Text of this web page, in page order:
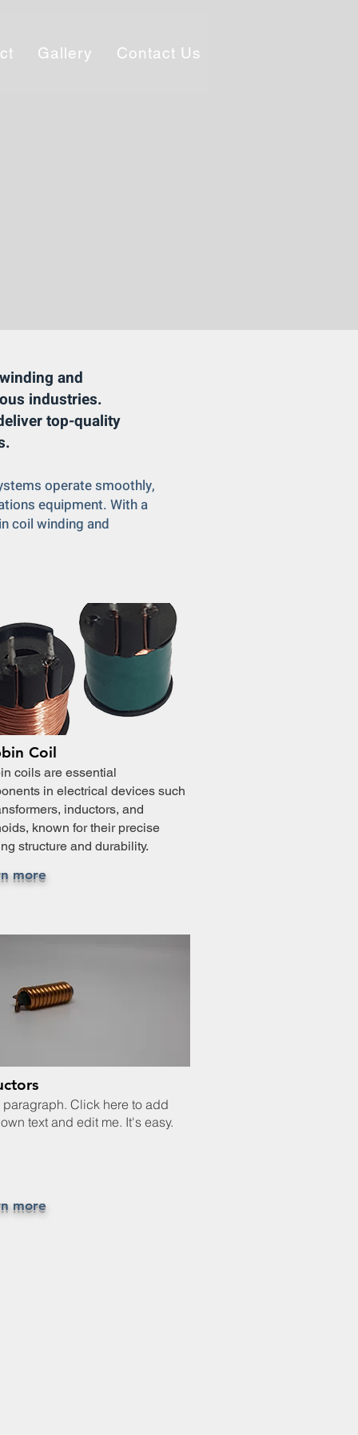
Gallery Contact Us
and
industries.
top-quality
operate smoothly,
equipment. With a
coil winding and
Coil
coils are essential
in electrical devices such
inductors, and
known for their precise
structure and durability.
more
paragraph. Click here to add
text and edit me. It's easy.
more